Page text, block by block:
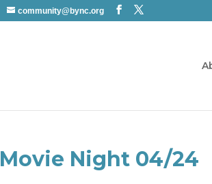
community@bync.org
Movie Night 04/24